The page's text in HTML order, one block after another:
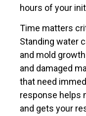
hours of your
Time matters
Standing water
and mold
and damaged
that need
response helps
and gets your